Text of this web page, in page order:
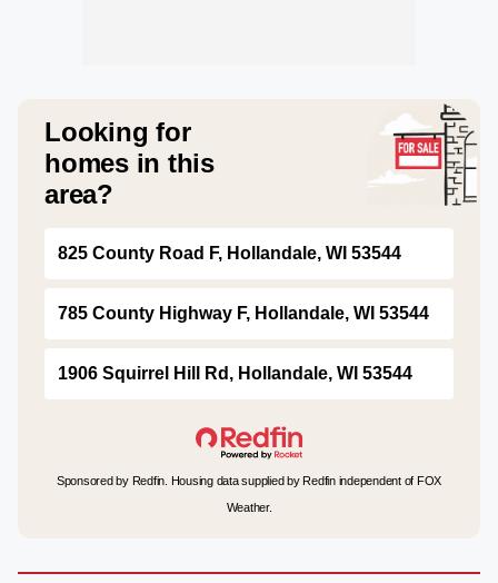
Looking for
homes in this
area?
825 County Road F, Hollandale, WI 53544
785 County Highway F, Hollandale, WI 53544
1906 Squirrel Hill Rd, Hollandale, WI 53544
Sponsored by Redfin. Housing data supplied by Redfin independent of FOX
Weather.